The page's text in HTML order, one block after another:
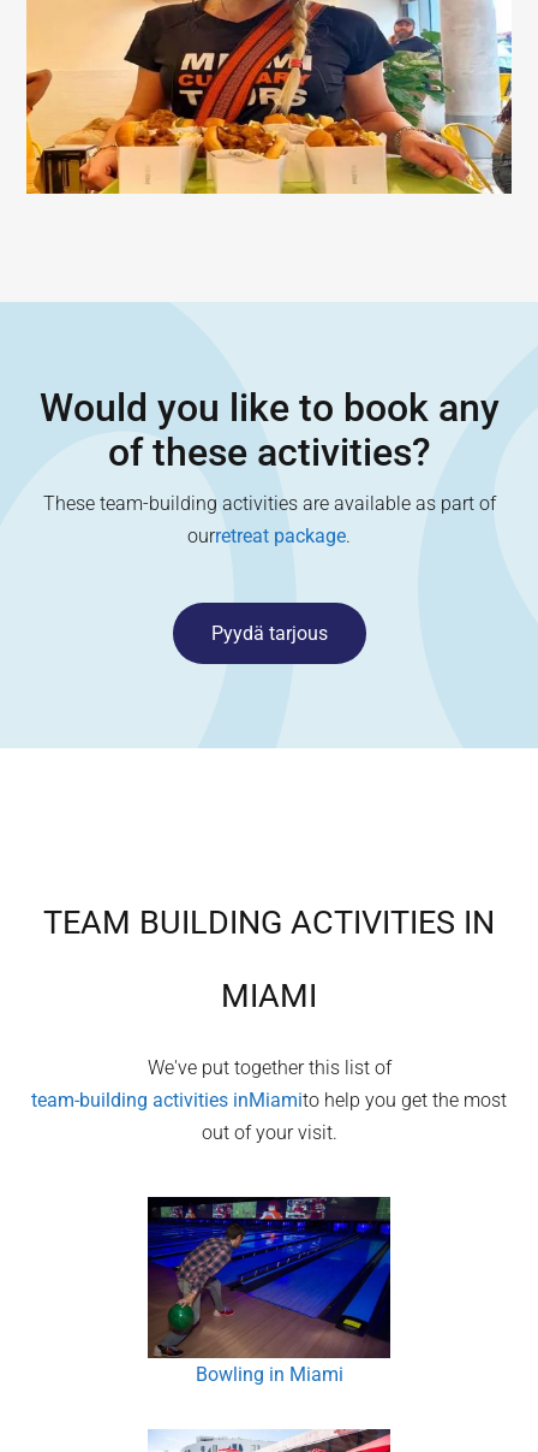
Would you like to book any
of these activities?
These team-building activities are available as part of
ourretreat package.
Pyydä tarjous
TEAM BUILDING ACTIVITIES IN
MIAMI
We've put together this list of
team-building activities inMiamito help you get the most
out of your visit.
Bowling in Miami